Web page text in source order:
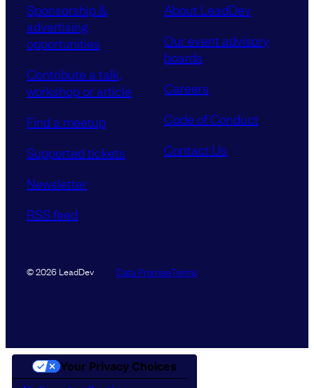
Sponsorship &
advertising
opportunities
Contribute a talk,
workshop or article
Find a meetup
Supported tickets
Newsletter
RSS feed
About LeadDev
Our event advisory
boards
Careers
Code of Conduct
Contact Us
© 2026 LeadDev Data PromiseTerms
Your Privacy Choices